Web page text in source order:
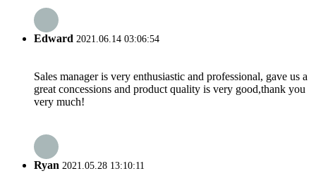
Edward 2021.06.14 03:06:54
Sales manager is very enthusiastic and professional, gave us a
great concessions and product quality is very good,thank you
very much!
Ryan 2021.05.28 13:10:11